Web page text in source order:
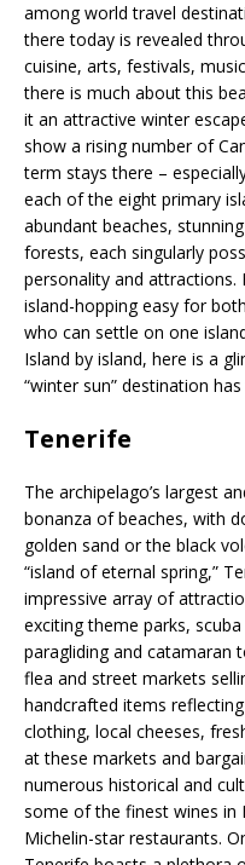
among world travel
there today is revealed
cuisine, arts, festivals,
there is much about this
it an attractive winter
show a rising number of
term stays there –
each of the eight primary
abundant beaches,
forests, each singularly
personality and attractions.
island-hopping easy for
who can settle on one
Island by island, here is a
“winter sun” destination
Tenerife
The archipelago’s largest
bonanza of beaches, with
golden sand or the black
“island of eternal spring,”
impressive array of
exciting theme parks,
paragliding and catamaran
flea and street markets
handcrafted items
clothing, local cheeses,
at these markets and
numerous historical and
some of the finest wines in
Michelin-star restaurants.